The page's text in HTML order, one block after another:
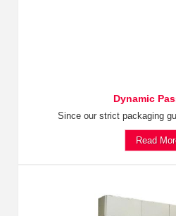
Dynamic
Since our strict packaging
Read